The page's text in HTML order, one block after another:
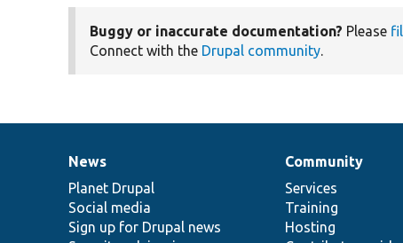
Buggy or inaccurate documentation? Please
Connect with the Drupal community.
News
items
News
Planet Drupal
Social media
Sign up for Drupal news
Our
community
Community
Services
Training
Hosting
Documentation
Drupal
code
base
Governance
of
community